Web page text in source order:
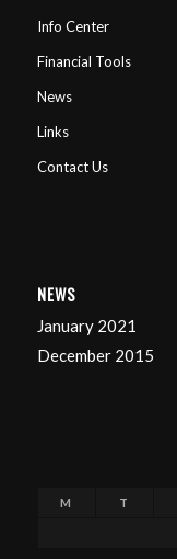
Info Center
Financial Tools
News
Links
Contact Us
NEWS
January 2021
December 2015
M T